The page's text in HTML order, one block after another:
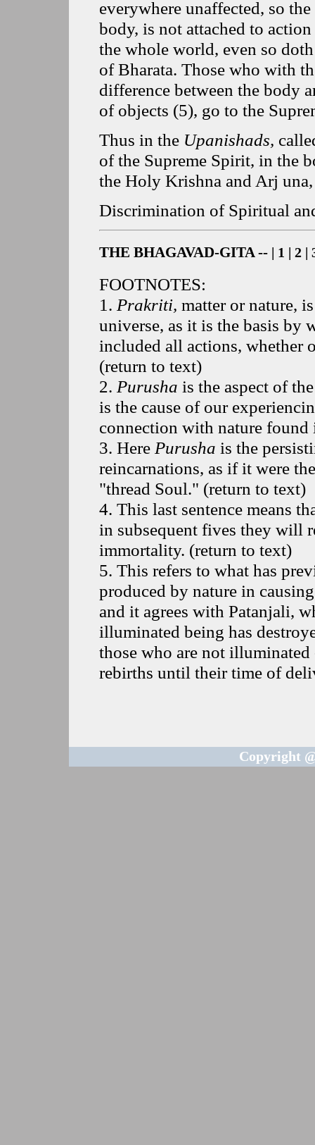
everywhere unaffected, so
body, is not attached to
the whole world, even so
of Bharata. Those who with
difference between the body
of objects (5), go to the
Thus in the Upanishads,
of the Supreme Spirit, in the
the Holy Krishna and Arj
Discrimination of Spiritual
THE BHAGAVAD-GITA -- | 1 | 2 |
FOOTNOTES:
1 . Prakriti, matter or nature,
universe, as it is the basis by
included all actions, whether
(return to text)
2. Purusha is the aspect of
is the cause of our
connection with nature found
3. Here Purusha is the
reincarnations, as if it were
"thread Soul." (return to text)
4. This last sentence means
in subsequent fives they will
immortality. (return to text)
5. This refers to what has
produced by nature in
and it agrees with Patanjali,
illuminated being has
those who are not
rebirths until their time of
Copyright